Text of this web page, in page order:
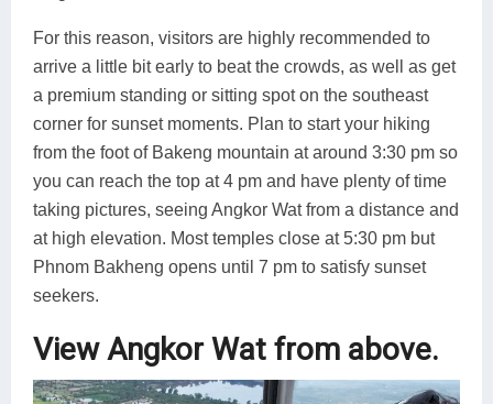
For this reason, visitors are highly recommended to
arrive a little bit early to beat the crowds, as well as get
a premium standing or sitting spot on the southeast
corner for sunset moments. Plan to start your hiking
from the foot of Bakeng mountain at around 3:30 pm so
you can reach the top at 4 pm and have plenty of time
taking pictures, seeing Angkor Wat from a distance and
at high elevation. Most temples close at 5:30 pm but
Phnom Bakheng opens until 7 pm to satisfy sunset
seekers.
View Angkor Wat from above.